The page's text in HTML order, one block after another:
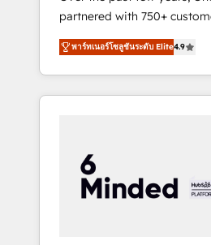
relationships. Your success
and we’re all in this together! From startup to
enterprise, we’ll make sure
setup becomes a
productivity, so you can
work smarter for you!
partnered with 750+
fintech, healthcare, real
industries. With 150+
experts, we deliver
complex GTM and RevOps
smooth setup tailored to
🔹 Migrations: Move from
HubSpot without data loss or
พาร์ทเนอร์โซลูชันระดับ Elite4.9